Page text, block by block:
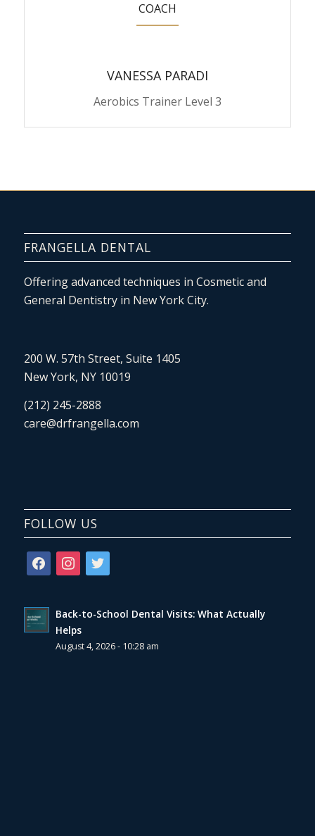
COACH
VANESSA PARADI
Aerobics Trainer Level 3
FRANGELLA DENTAL
Offering advanced techniques in Cosmetic and
General Dentistry in New York City.
200 W. 57th Street, Suite 1405
New York, NY 10019
(212) 245-2888
care@drfrangella.com
FOLLOW US
facebookinstagram
twitter
Back-to-School Dental Visits: What Actually
Helps
August 4, 2026 - 10:28 am